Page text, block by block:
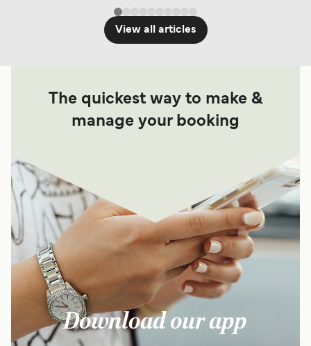
View all articles
The quickest way to make &
manage your booking
Download our app